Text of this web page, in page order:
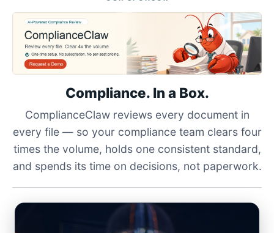
Compliance. In a Box.
ComplianceClaw reviews every document in
every file — so your compliance team clears four
times the volume, holds one consistent standard,
and spends its time on decisions, not paperwork.